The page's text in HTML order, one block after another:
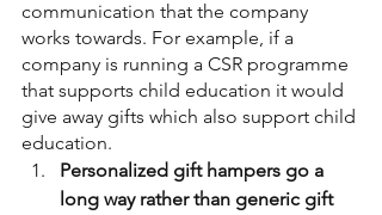
communication that the company
works towards. For example, if a
company is running a CSR programme
that supports child education it would
give away gifts which also support child
education.
Personalized gift hampers go a
long way rather than generic gift